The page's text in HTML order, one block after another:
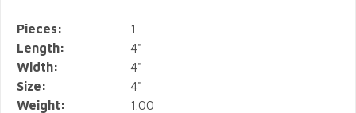
Pieces:
1
Length:
4"
Width:
4"
Size:
4"
Weight:
1.00